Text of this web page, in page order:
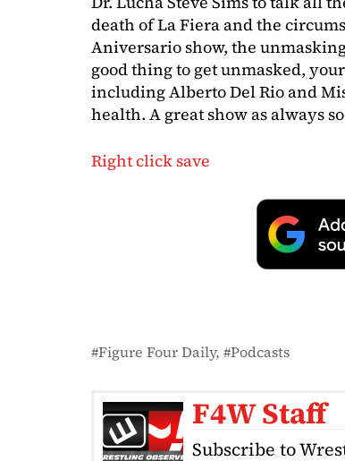
death of La Fiera and the
Aniversario show, the
good thing to get unmasked,
including Alberto Del Rio and
health. A great show as always
Right click save
Figure Four Daily Podcasts
F4W Staff
Subscribe to